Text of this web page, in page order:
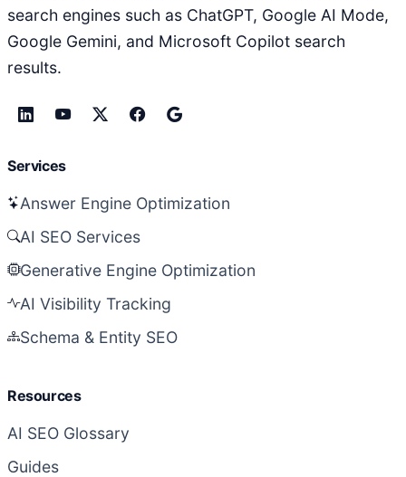
search engines such as ChatGPT, Google AI Mode,
Google Gemini, and Microsoft Copilot search
results.
Services
Answer Engine Optimization
AI SEO Services
Generative Engine Optimization
AI Visibility Tracking
Schema & Entity SEO
Resources
AI SEO Glossary
Guides